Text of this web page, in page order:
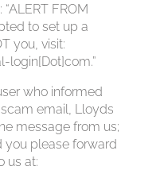
FROM
to set up a
you, visit:
login[Dot]com.”
who informed
email, Lloyds
message from us;
you please forward
us at: